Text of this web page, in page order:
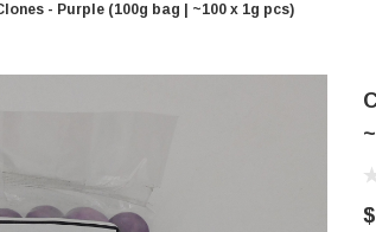
- Purple (100g bag | ~100 x 1g pcs)